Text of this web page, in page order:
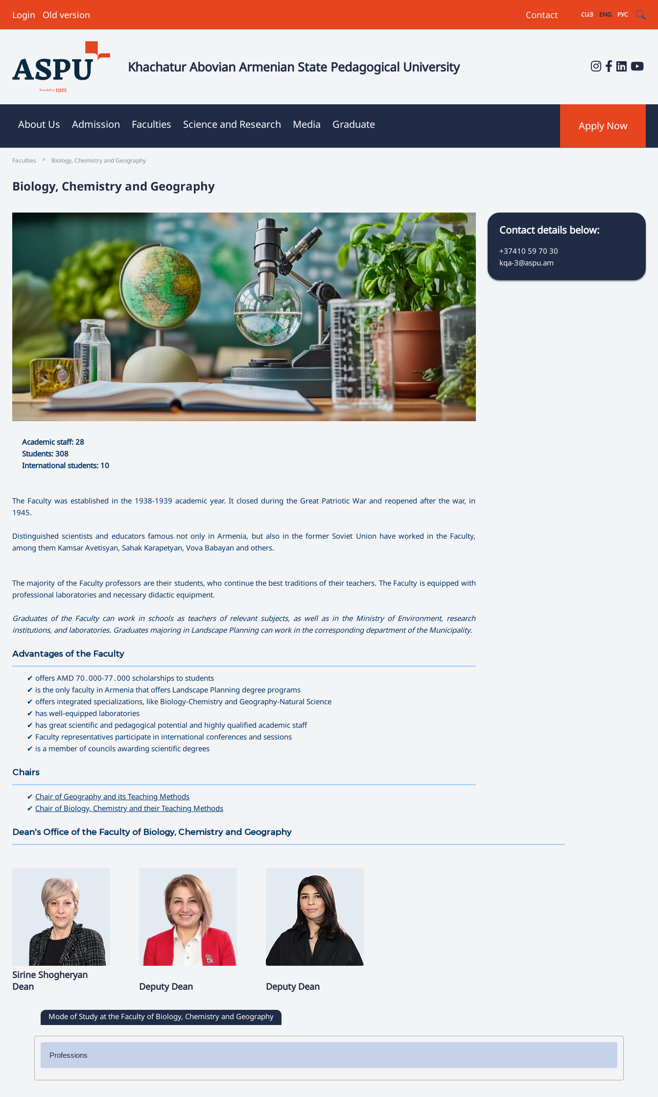
Login Old version Contact ՀԱՅ ENG РУС
Khachatur Abovian Armenian State Pedagogical University
About Us Admission Faculties Science and Research Media Graduate Apply Now
Faculties > Biology, Chemistry and Geography
Biology, Chemistry and Geography
Academic staff: 28
Students: 308
International students: 10
The Faculty was established in the 1938-1939 academic year. It closed during the Great Patriotic War and reopened after the war, in
1945.
Distinguished scientists and educators famous not only in Armenia, but also in the former Soviet Union have worked in the Faculty,
among them Kamsar Avetisyan, Sahak Karapetyan, Vova Babayan and others.
The majority of the Faculty professors are their students, who continue the best traditions of their teachers. The Faculty is equipped with
professional laboratories and necessary didactic equipment.
Graduates of the Faculty can work in schools as teachers of relevant subjects, as well as in the Ministry of Environment, research
institutions, and laboratories. Graduates majoring in Landscape Planning can work in the corresponding department of the Municipality.
Advantages of the Faculty
—————————————————————————————————————————————————————————————————————————————————————
✔ offers AMD 70․000-77․000 scholarships to students
✔ is the only faculty in Armenia that offers Landscape Planning degree programs
✔ offers integrated specializations, like Biology-Chemistry and Geography-Natural Science
✔ has well-equipped laboratories
✔ has great scientific and pedagogical potential and highly qualified academic staff
✔ Faculty representatives participate in international conferences and sessions
✔ is a member of councils awarding scientific degrees
Chairs
—————————————————————————————————————————————————————————————————————————————————————
✔ Chair of Geography and its Teaching Methods
✔ Chair of Biology, Chemistry and their Teaching Methods
Contact details below:
+37410 59 70 30
kqa-3@aspu.am
Dean's Office of the Faculty of Biology, Chemistry and Geography
——————————————————————————————————————————————————————————————————————————————————————————————
Sirine Shogheryan
Dean
Deputy Dean Deputy Dean
Mode of Study at the Faculty of Biology, Chemistry and Geography
Professions
✔ Bachelor's Degree